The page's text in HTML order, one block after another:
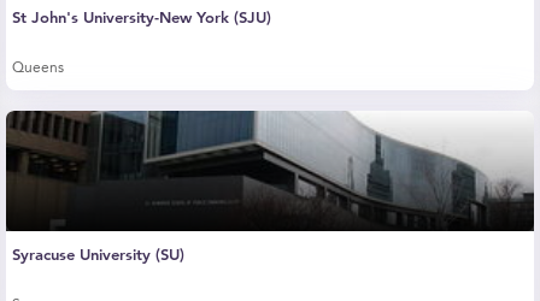
St John's University-New York (SJU)
Queens
Syracuse University (SU)